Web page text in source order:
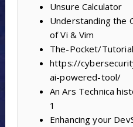
Unsure Calculator
Understanding the
of Vi & Vim
The-Pocket/
https://
ai-powered-tool/
An Ars Technica
1
Enhancing your